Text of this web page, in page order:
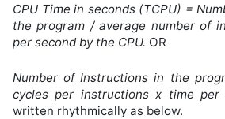
CPU Time in seconds (TCPU) =
the program / average number of
per second by the CPU. OR
Number of Instructions in the
cycles per instructions x time per
written rhythmically as below.